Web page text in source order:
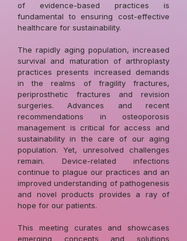
of evidence-based practices is
fundamental to ensuring cost-effective
healthcare for sustainability.
The rapidly aging population, increased
survival and maturation of arthroplasty
practices presents increased demands
in the realms of fragility fractures,
periprosthetic fractures and revision
surgeries. Advances and recent
recommendations in osteoporosis
management is critical for access and
sustainability in the care of our aging
population. Yet, unresolved challenges
remain. Device-related infections
continue to plague our practices and an
improved understanding of pathogenesis
and novel products provides a ray of
hope for our patients.
This meeting curates and showcases
emerging concepts and solutions